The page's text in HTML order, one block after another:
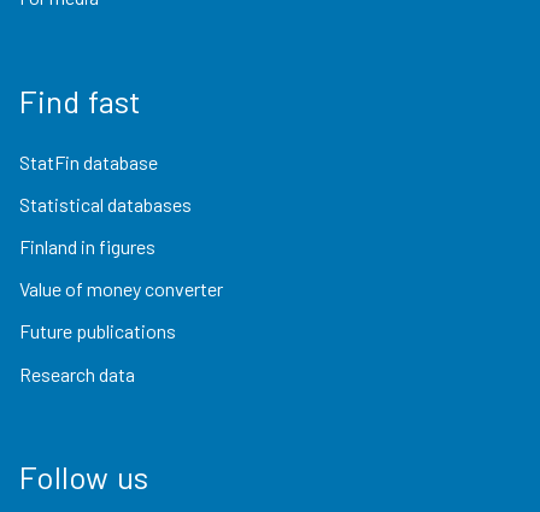
Find fast
StatFin database
Statistical databases
Finland in figures
Value of money converter
Future publications
Research data
Follow us